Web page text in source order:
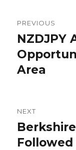
PREVIOUS
Previous
post:
NZDJPY
Area
NEXT
Next
post: